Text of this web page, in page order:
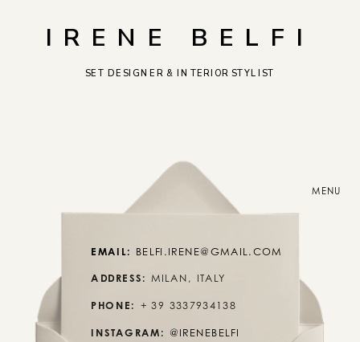
MENU
IRENE BELFI
SET DESIGNER & INTERIOR STYLIST
EMAIL: BELFI.IRENE@GMAIL.COM
ADDRESS: MILAN, ITALY
PHONE: + 39 3337934138
INSTAGRAM: @IRENEBELFI